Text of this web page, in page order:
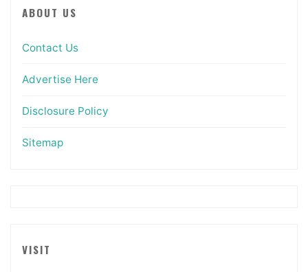
ABOUT US
Contact Us
Advertise Here
Disclosure Policy
Sitemap
VISIT